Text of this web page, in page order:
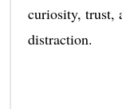
curiosity, trust,
distraction.